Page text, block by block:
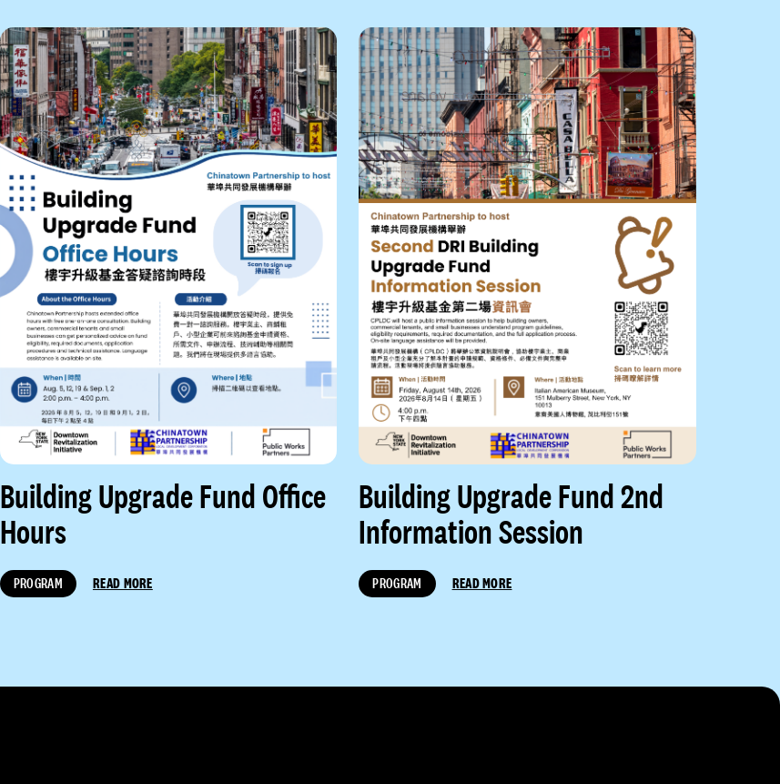
Building Upgrade Fund Office
Hours
PROGRAM READ MORE
Building Upgrade Fund 2nd
Information Session
PROGRAM READ MORE